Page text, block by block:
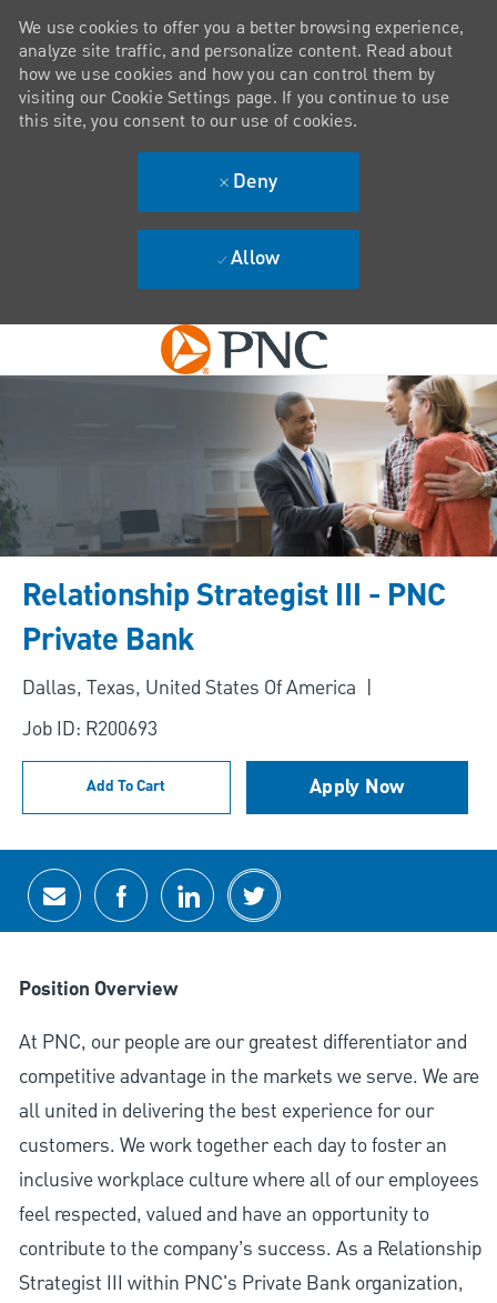
Skip to main content
We use cookies to offer you a better browsing experience,
analyze site traffic, and personalize content. Read about
how we use cookies and how you can control them by
visiting our Cookie Settings page. If you continue to use
this site, you consent to our use of cookies.
Deny
Allow
Relationship Strategist III - PNC
Private Bank
Location
Dallas, Texas, United States Of America
Job ID: R200693
Add To Cart Apply Now
Share via email
Share via Facebook
Share via LinkedIn
Share via twitter
Position Overview
At PNC, our people are our greatest differentiator and
competitive advantage in the markets we serve. We are
all united in delivering the best experience for our
customers. We work together each day to foster an
inclusive workplace culture where all of our employees
feel respected, valued and have an opportunity to
contribute to the company’s success. As a Relationship
Strategist III within PNC's Private Bank organization,